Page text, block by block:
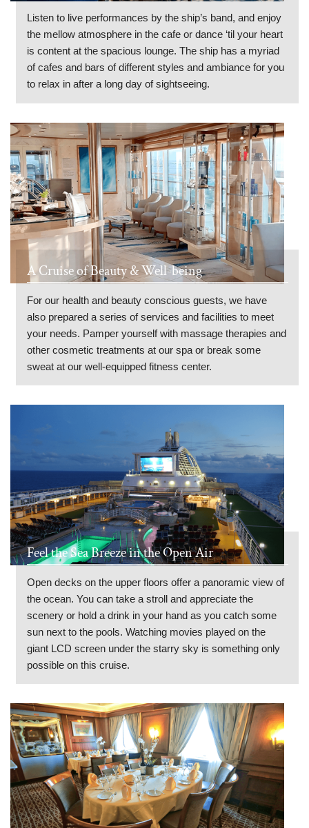
Listen to live performances by the ship’s band, and enjoy
the mellow atmosphere in the cafe or dance ‘til your heart
is content at the spacious lounge. The ship has a myriad
of cafes and bars of different styles and ambiance for you
to relax in after a long day of sightseeing.
A Cruise of Beauty & Well-being
For our health and beauty conscious guests, we have
also prepared a series of services and facilities to meet
your needs. Pamper yourself with massage therapies and
other cosmetic treatments at our spa or break some
sweat at our well-equipped fitness center.
Feel the Sea Breeze in the Open Air
Open decks on the upper floors offer a panoramic view of
the ocean. You can take a stroll and appreciate the
scenery or hold a drink in your hand as you catch some
sun next to the pools. Watching movies played on the
giant LCD screen under the starry sky is something only
possible on this cruise.